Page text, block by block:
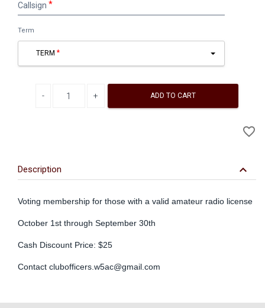
Callsign
Term
TERM
ADD TO CART
favorite_border
Description keyboard_arrow_down
Voting membership for those with a valid amateur radio license
October 1st through September 30th
Cash Discount Price: $25
Contact clubofficers.w5ac@gmail.com